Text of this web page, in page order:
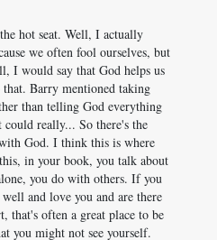
hot seat. Well, I actually
we often fool ourselves, but
I would say that God helps us
Barry mentioned taking
than telling God everything
could really... So there's the
God. I think this is where
in your book, you talk about
you do with others. If you
and love you and are there
that's often a great place to be
you might not see yourself.